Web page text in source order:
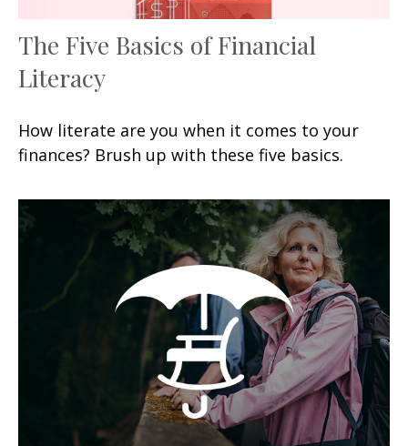
The Five Basics of Financial
Literacy
How literate are you when it comes to your
finances? Brush up with these five basics.